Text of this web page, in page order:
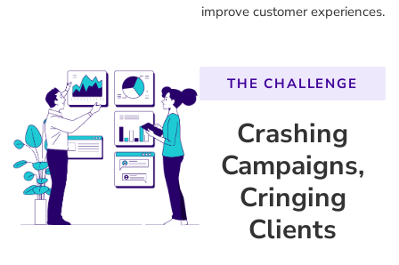
improve customer experiences.
THE CHALLENGE
Crashing
Campaigns,
Cringing
Clients